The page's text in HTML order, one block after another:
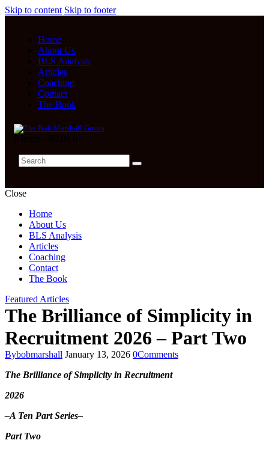
Skip to content Skip to footer
Home
About Us
BLS Analysis
Articles
Coaching
Contact
The Book
Close
Home
About Us
BLS Analysis
Articles
Coaching
Contact
The Book
Featured Articles
The Brilliance of Simplicity in
Recruitment 2026 – Part Two
Bybobmarshall January 13, 2026 0Comments
The Brilliance of Simplicity in Recruitment
2026
–A Ten Part Series–
Part Two